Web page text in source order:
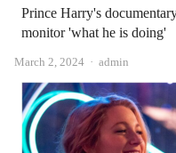
Prince Harry's
monitor 'what he is doing'
March 2, 2024 Author
admin